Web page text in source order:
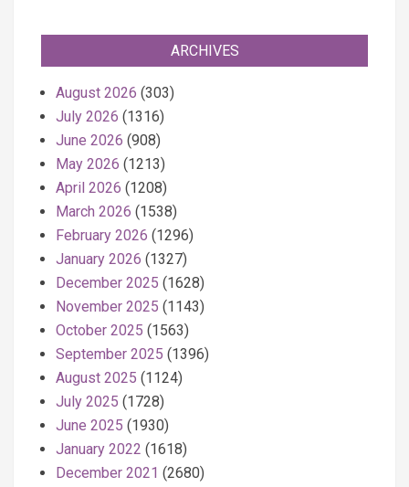
ARCHIVES
August 2026 (303)
July 2026 (1316)
June 2026 (908)
May 2026 (1213)
April 2026 (1208)
March 2026 (1538)
February 2026 (1296)
January 2026 (1327)
December 2025 (1628)
November 2025 (1143)
October 2025 (1563)
September 2025 (1396)
August 2025 (1124)
July 2025 (1728)
June 2025 (1930)
January 2022 (1618)
December 2021 (2680)